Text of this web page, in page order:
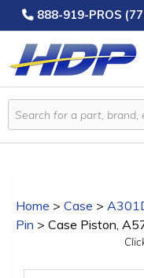
888-919-PROS
Home > Case >
Pin > Case Piston,